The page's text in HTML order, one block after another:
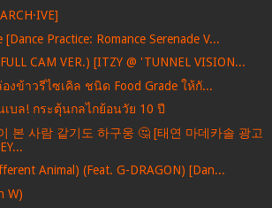
[Dance Practice: Romance Serenade V...
CAM VER.) [ITZY @ 'TUNNEL VISION...
องข้าวรีไซเคิล ชนิด Food Grade ให้กั...
บล! กระตุ้นกลไกย้อนวัย 10 ปี
본 사람 같기도 하구웅 🤔 [태연 마데카솔 광고
Animal) (Feat. G-DRAGON) [Dan...
W)